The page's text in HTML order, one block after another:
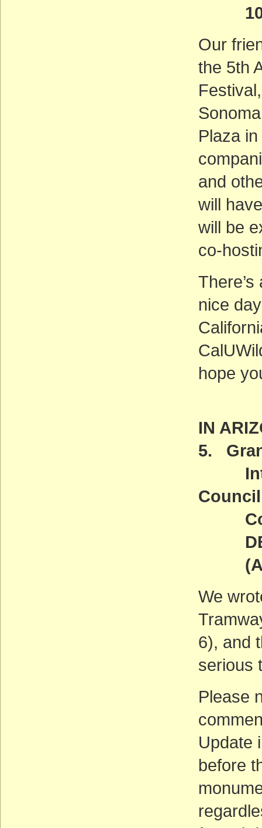
10
Our
the 5th
Plaza
and
will
will be
co-
nice
hope
IN
5.
Council
We
6), and
serious
Please
Update
before